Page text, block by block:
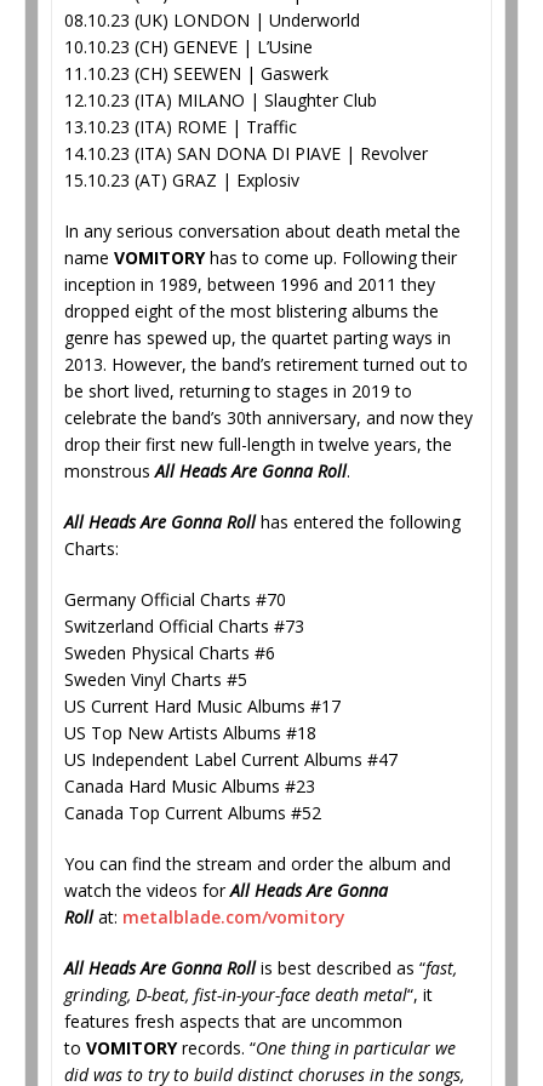
08.10.23 (UK) LONDON | Underworld
10.10.23 (CH) GENEVE | L’Usine
11.10.23 (CH) SEEWEN | Gaswerk
12.10.23 (ITA) MILANO | Slaughter Club
13.10.23 (ITA) ROME | Traffic
14.10.23 (ITA) SAN DONA DI PIAVE | Revolver
15.10.23 (AT) GRAZ | Explosiv
In any serious conversation about death metal the
name VOMITORYhas to come up. Following their
inception in 1989, between 1996 and 2011 they
dropped eight of the most blistering albums the
genre has spewed up, the quartet parting ways in
2013. However, the band’s retirement turned out to
be short lived, returning to stages in 2019 to
celebrate the band’s 30th anniversary, and now they
drop their first new full-length in twelve years, the
monstrousAll Heads Are Gonna Roll.
All Heads Are Gonna Rollhas entered the following
Charts:
Germany Official Charts #70
Switzerland Official Charts #73
Sweden Physical Charts #6
Sweden Vinyl Charts #5
US Current Hard Music Albums #17
US Top New Artists Albums #18
US Independent Label Current Albums #47
Canada Hard Music Albums #23
Canada Top Current Albums #52
You can find the stream and order the album and
watch the videos forAll Heads Are Gonna
Rollat: metalblade.com/vomitory
All Heads Are Gonna Rollis best described as “fast,
grinding, D-beat, fist-in-your-face death metal“, it
features fresh aspects that are uncommon
to VOMITORYrecords. “One thing in particular we
did was to try to build distinct choruses in the songs,